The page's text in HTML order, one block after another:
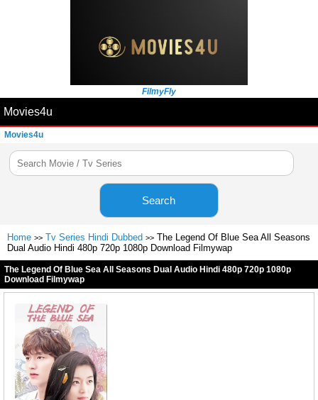
FilmyFly
Movies4u
Movies4u
Search
Home >> Tv Series Hindi Dubbed >> The Legend Of Blue Sea All Seasons
Dual Audio Hindi 480p 720p 1080p Download Filmywap
The Legend Of Blue Sea All Seasons Dual Audio Hindi 480p 720p 1080p
Download Filmywap